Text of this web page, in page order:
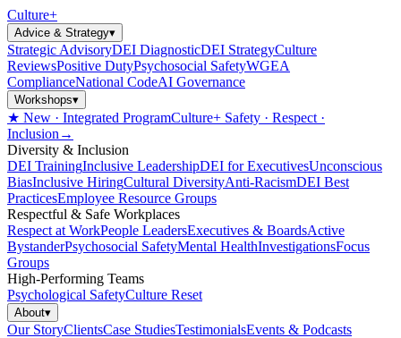
Culture+
Advice & Strategy▾
Strategic AdvisoryDEI DiagnosticDEI StrategyCulture
ReviewsPositive DutyPsychosocial SafetyWGEA
ComplianceNational CodeAI Governance
Workshops▾
★ New · Integrated ProgramCulture+ Safety · Respect ·
Inclusion →
Diversity & Inclusion
DEI TrainingInclusive LeadershipDEI for ExecutivesUnconscious
BiasInclusive HiringCultural DiversityAnti-RacismDEI Best
PracticesEmployee Resource Groups
Respectful & Safe Workplaces
Respect at WorkPeople LeadersExecutives & BoardsActive
BystanderPsychosocial SafetyMental HealthInvestigationsFocus
Groups
High-Performing Teams
Psychological SafetyCulture Reset
About▾
Our StoryClientsCase StudiesTestimonialsEvents & Podcasts